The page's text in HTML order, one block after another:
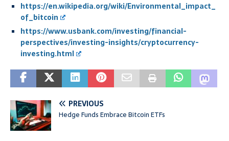
https://en.wikipedia.org/wiki/Environmental_impact_
of_bitcoin
https://www.usbank.com/investing/financial-
perspectives/investing-insights/cryptocurrency-
investing.html
PREVIOUS
Hedge Funds Embrace Bitcoin ETFs